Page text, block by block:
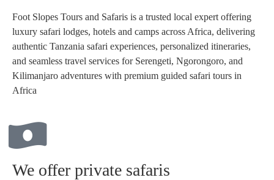
Foot Slopes Tours and Safaris is a trusted local expert offering
luxury safari lodges, hotels and camps across Africa, delivering
authentic Tanzania safari experiences, personalized itineraries,
and seamless travel services for Serengeti, Ngorongoro, and
Kilimanjaro adventures with premium guided safari tours in
Africa
We offer private safaris